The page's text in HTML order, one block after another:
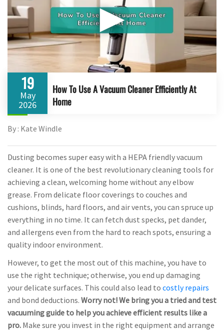
▶
19
May
2026
How To Use A Vacuum Cleaner Efficiently At
Home
By : Kate Windle
Dusting becomes super easy with a HEPA friendly vacuum
cleaner. It is one of the best revolutionary cleaning tools for
achieving a clean, welcoming home without any elbow
grease. From delicate floor coverings to couches and
cushions, blinds, hard floors, and air vents, you can spruce up
everything in no time. It can fetch dust specks, pet dander,
and allergens even from the hard to reach spots, ensuring a
quality indoor environment.
However, to get the most out of this machine, you have to
use the right technique; otherwise, you end up damaging
your delicate surfaces. This could also lead to costly repairs
and bond deductions. Worry not! We bring you a tried and test
vacuuming guide to help you achieve efficient results like a
pro. Make sure you invest in the right equipment and arrange